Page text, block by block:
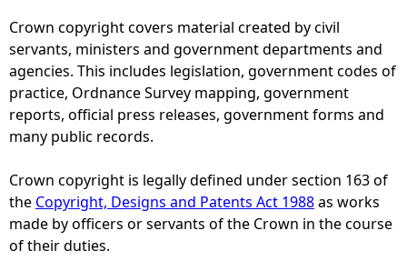
o
u
a
r
e
h
Crown copyright covers material created by civil
servants, ministers and government departments and
agencies. This includes legislation, government codes of
practice, Ordnance Survey mapping, government
reports, official press releases, government forms and
many public records.
Crown copyright is legally defined under section 163 of
the Copyright, Designs and Patents Act 1988as works
made by officers or servants of the Crown in the course
of their duties.